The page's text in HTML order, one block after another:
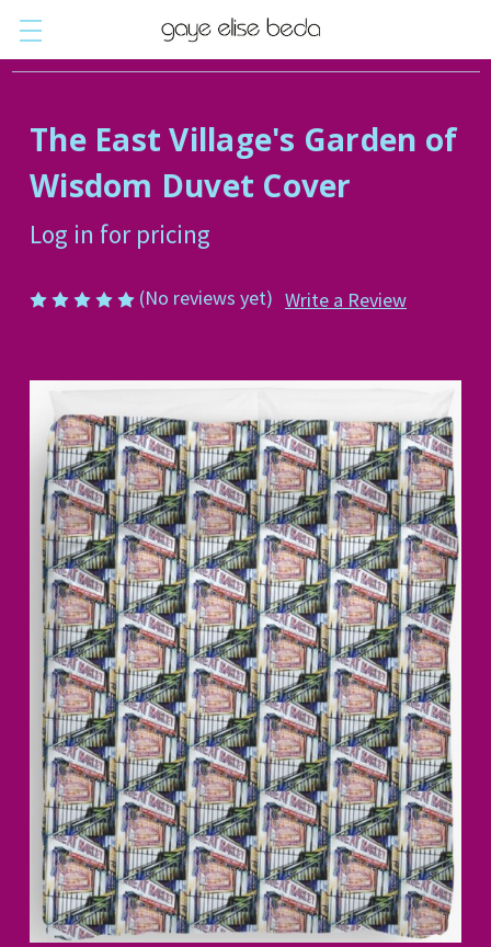
The East Village's Garden of
Wisdom Duvet Cover
Log in for pricing
(No reviews yet) Write a Review